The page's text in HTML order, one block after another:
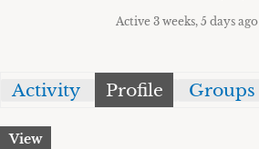
Active 3 weeks, 5 days ago
Activity Profile Groups
View